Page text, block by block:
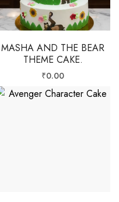
MASHA AND THE BEAR
THEME CAKE.
₹0.00